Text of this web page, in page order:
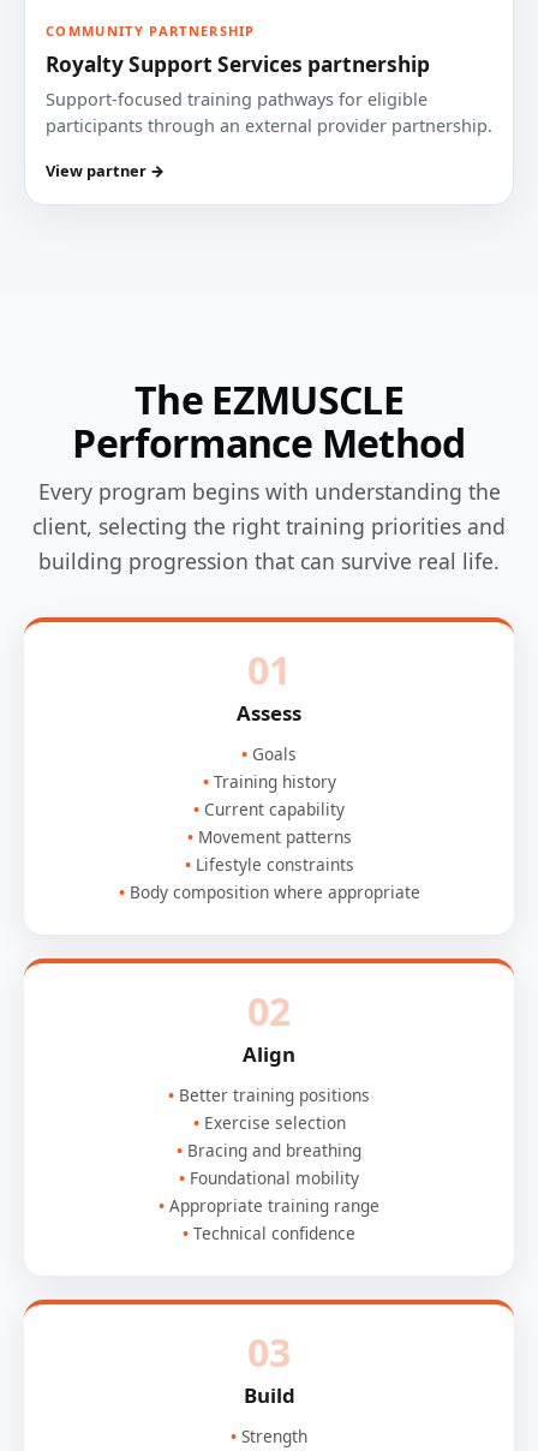
COMMUNITY PARTNERSHIP
Royalty Support Services partnership
Support-focused training pathways for eligible
participants through an external provider partnership.
View partner →
The EZMUSCLE
Performance Method
Every program begins with understanding the
client, selecting the right training priorities and
building progression that can survive real life.
01
Assess
Goals
Training history
Current capability
Movement patterns
Lifestyle constraints
Body composition where appropriate
02
Align
Better training positions
Exercise selection
Bracing and breathing
Foundational mobility
Appropriate training range
Technical confidence
03
Build
Strength